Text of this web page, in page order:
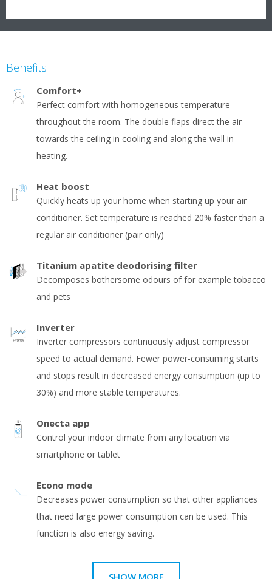
Benefits
Comfort+
Perfect comfort with homogeneous temperature
throughout the room. The double flaps direct the air
towards the ceiling in cooling and along the wall in
heating.
Heat boost
Quickly heats up your home when starting up your air
conditioner. Set temperature is reached 20% faster than a
regular air conditioner (pair only)
Titanium apatite deodorising filter
Decomposes bothersome odours of for example tobacco
and pets
Inverter
Inverter compressors continuously adjust compressor
speed to actual demand. Fewer power-consuming starts
and stops result in decreased energy consumption (up to
30%) and more stable temperatures.
Onecta app
Control your indoor climate from any location via
smartphone or tablet
Econo mode
Decreases power consumption so that other appliances
that need large power consumption can be used. This
function is also energy saving.
SHOW MORE